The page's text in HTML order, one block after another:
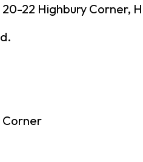
20-22 Highbury Corner,
Corner